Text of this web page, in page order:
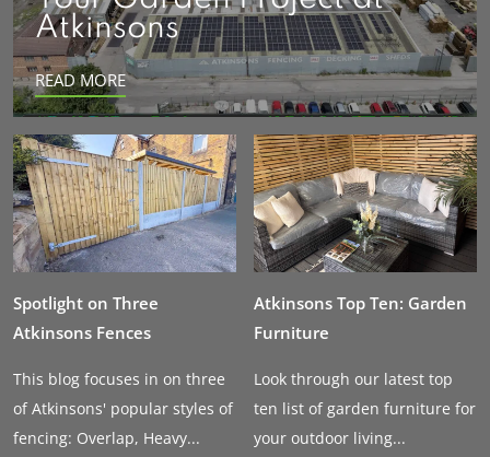
Atkinsons
READ MORE
Spotlight on Three
Atkinsons Fences
This blog focuses in on three
of Atkinsons' popular styles of
fencing: Overlap, Heavy...
Atkinsons Top Ten: Garden
Furniture
Look through our latest top
ten list of garden furniture for
your outdoor living...